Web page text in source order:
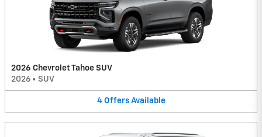
2026 Chevrolet Tahoe SUV
2026 • SUV
4 Offers Available